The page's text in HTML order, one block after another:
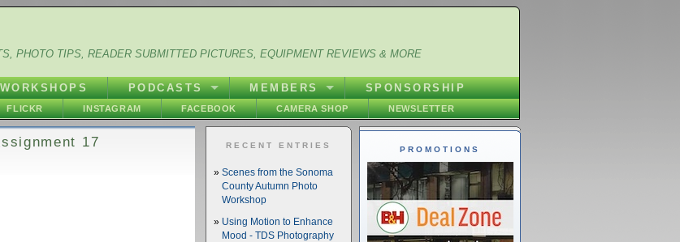
PHOTO TIPS, READER SUBMITTED PICTURES, EQUIPMENT REVIEWS & MORE
WORKSHOPS PODCASTS MEMBERS SPONSORSHIP
FLICKR INSTAGRAM FACEBOOK CAMERA SHOP NEWSLETTER
17 PROMOTIONS
RECENT ENTRIES
Scenes from the Sonoma
County Autumn Photo
Workshop
Using Motion to Enhance
Mood - TDS Photography